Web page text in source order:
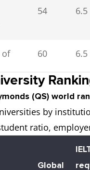
54 6.5
of
60 6.5
67 6.5
6.5
(QS) world
by
ratio,
Global